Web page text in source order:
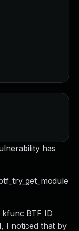
has
BTF ID
I noticed that by